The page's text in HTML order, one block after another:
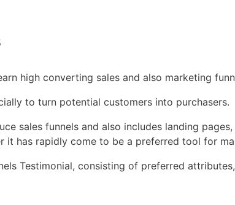
high converting sales and also marketing
to turn potential customers into purchasers.
sales funnels and also includes landing
it has rapidly come to be a preferred tool for
Testimonial, consisting of preferred